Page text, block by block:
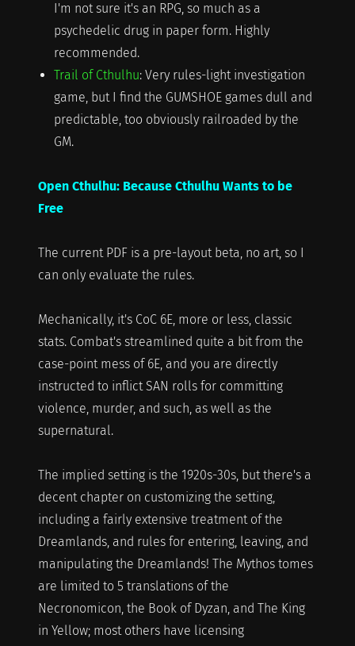
I'm not sure it's an RPG, so much as a
psychedelic drug in paper form. Highly
recommended.
Trail of Cthulhu: Very rules-light investigation
game, but I find the GUMSHOE games dull and
predictable, too obviously railroaded by the
GM.
Open Cthulhu: Because Cthulhu Wants to be
Free
The current PDF is a pre-layout beta, no art, so I
can only evaluate the rules.
Mechanically, it's CoC 6E, more or less, classic
stats. Combat's streamlined quite a bit from the
case-point mess of 6E, and you are directly
instructed to inflict SAN rolls for committing
violence, murder, and such, as well as the
supernatural.
The implied setting is the 1920s-30s, but there's a
decent chapter on customizing the setting,
including a fairly extensive treatment of the
Dreamlands, and rules for entering, leaving, and
manipulating the Dreamlands! The Mythos tomes
are limited to 5 translations of the
Necronomicon, the Book of Dyzan, and The King
in Yellow; most others have licensing